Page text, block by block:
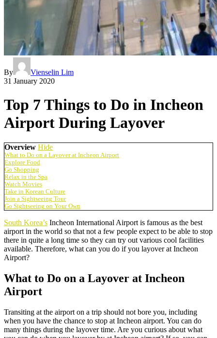
By
Vienselin Lim
31 January 2020
Top 7 Things to Do in Incheon
Airport During Layover
Overview Hide
What to Do on a Layover at Incheon Airport
Explore Food
Go Shopping
Relax in the Spa
Watch Movies
Take in Korean Culture
Join a Sightseeing Tour
Go Sightseeing on Your Own
South Korea’s Incheon International Airport is famous as the best
airport in the world so that not a few people expect to be able to stop
there in quite a long time so they can try out various cool facilities
available. Therefore, what can you do if you layover at Incheon
Airport?
What to Do on a Layover at Incheon
Airport
Transiting at the airport on a trip should not bore you, including
when you have the chance to stop at Incheon airport. You can do
many things during the layover time. Are you curious about what